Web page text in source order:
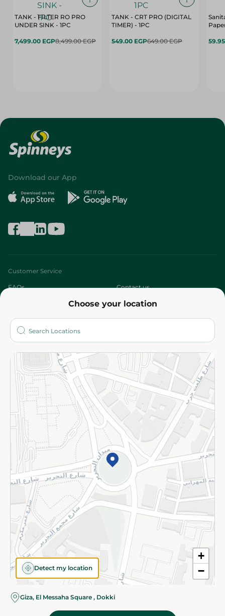
TANK - FILTER RO PRO
UNDER SINK - 1PC
7,499.00 EGP8,499.00 EGP
TANK - CRT PRO (DIGITAL
TIMER) - 1PC
549.00 EGP649.00 EGP
Choose your location
+
−
Detect my location
Giza, El Messaha Square , Dokki
Download our App
Customer Service
FAQs Contact us
Who are we?
More
Returns and Refund Terms and Conditions
Privacy Policy
Subscribe to our NewsLetter
©2026 - Spinneys | All Rights Reserved
Almost there! Add 100 EGP to proceed to checkout.